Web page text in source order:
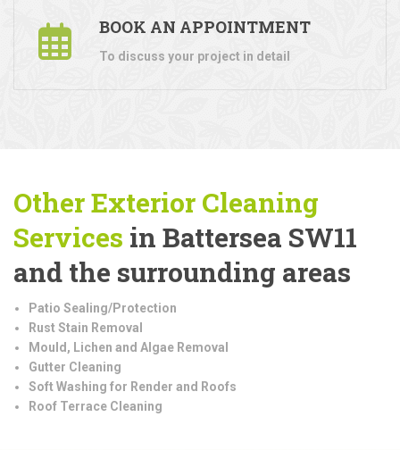
BOOK AN APPOINTMENT
To discuss your project in detail
Other Exterior Cleaning
Services in Battersea SW11
and the surrounding areas
Patio Sealing/Protection
Rust Stain Removal
Mould, Lichen and Algae Removal
Gutter Cleaning
Soft Washing for Render and Roofs
Roof Terrace Cleaning